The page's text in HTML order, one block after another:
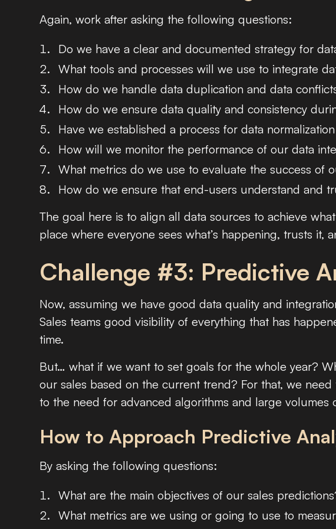
Again, work after asking the following questions:
Do we have a clear and documented strategy for
What tools and processes will we use to integrate
How do we handle data duplication and data
How do we ensure data quality and consistency
Have we established a process for data
How will we monitor the performance of our data
What metrics do we use to evaluate the success of
How do we ensure that end-users understand and
The goal here is to align all data sources to achieve
place where everyone sees what’s happening, trusts it,
Challenge #3: Predictive
Now, assuming we have good data quality and
Sales teams good visibility of everything that has
time.
But… what if we want to set goals for the whole year?
our sales based on the current trend? For that, we
to the need for advanced algorithms and large volumes
How to Approach Predictive
By asking the following questions:
What are the main objectives of our sales
What metrics are we using or going to use to